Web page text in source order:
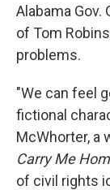
Alabama Gov.
of Tom
problems.
"We can feel
fictional
McWhorter, a
Carry Me
of civil rights